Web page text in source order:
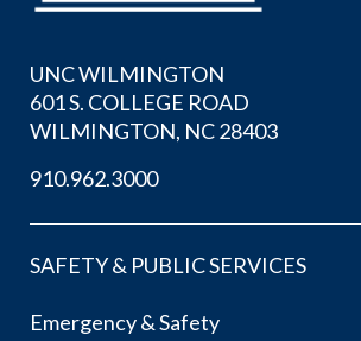
UNC WILMINGTON
601 S. COLLEGE ROAD
WILMINGTON, NC 28403
910.962.3000
SAFETY & PUBLIC SERVICES
Emergency & Safety